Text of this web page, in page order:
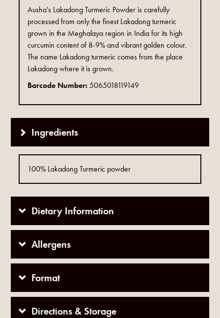
Ausha's Lakadong Turmeric Powder is carefully
processed from only the finest Lakadong turmeric
grown in the Meghalaya region in India for its high
curcumin content of 8-9% and vibrant golden colour.
The name Lakadong turmeric comes from the place
Lakadong where it is grown.
Barcode Number:5065018119149
Ingredients
100% Lakadong Turmeric powder
Dietary Information
Allergens
Format
Directions & Storage